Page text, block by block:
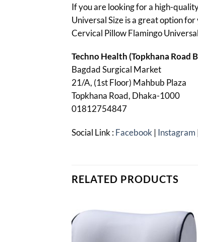
If you are looking for a high-
Universal Size is a great option
Cervical Pillow Flamingo
Techno Health (Topkhana Road
Bagdad Surgical Market
21/A, (1st Floor) Mahbub Plaza
Topkhana Road, Dhaka-1000
01812754847
Social Link :Facebook | Instagram
RELATED PRODUCTS